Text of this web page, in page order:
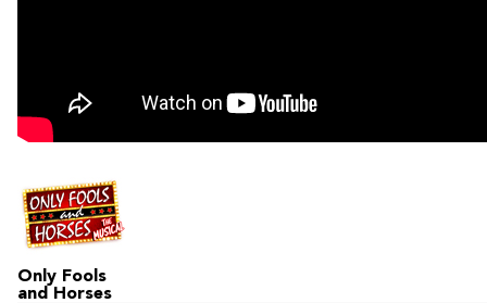
Only Fools
and Horses